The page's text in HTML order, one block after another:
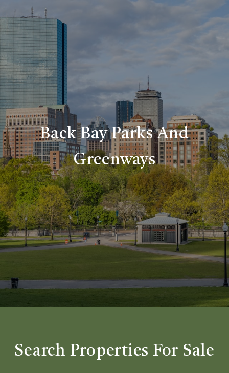
Back Bay Parks And
Greenways
Search Properties For Sale